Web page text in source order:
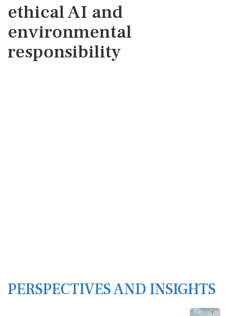
ethical AI and
environmental
responsibility
PERSPECTIVES AND INSIGHTS